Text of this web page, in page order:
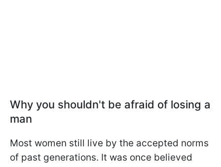
Why you shouldn't be afraid of losing a
man
Most women still live by the accepted norms
of past generations. It was once believed